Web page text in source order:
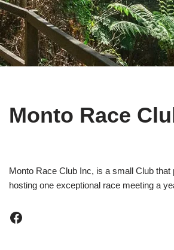
Monto Race
Monto Race Club Inc, is a small Club
hosting one exceptional race meeting a